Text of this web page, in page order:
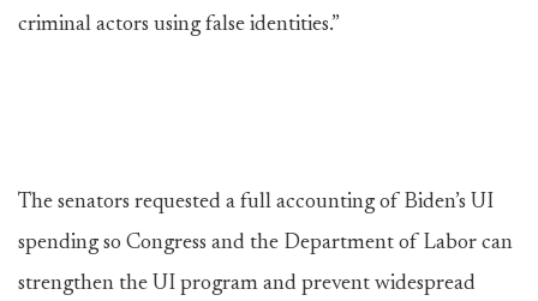
criminal actors using false identities.”
The senators requested a full accounting of Biden’s UI
spending so Congress and the Department of Labor can
strengthen the UI program and prevent widespread